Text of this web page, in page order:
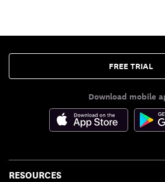
FREE TRIAL
Download mobile
RESOURCES